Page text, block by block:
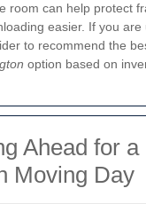
room can help protect
easier. If you are
to recommend the
option based on
Ahead for a
Moving Day